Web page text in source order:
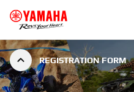
REGISTRATION FORM